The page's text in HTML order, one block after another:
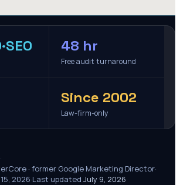
48 hr
Free audit turnaround
Since 2002
Law-firm-only
·
· former Google Marketing Director·
2026·Last updated July 9, 2026